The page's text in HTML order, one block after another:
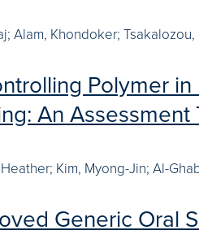
Alam, Khondoker;
Polymer
An
Kim, Myong-Jin; Al-
Generic Oral